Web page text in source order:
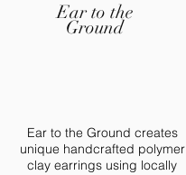
Ear to the
Ground
Ear to the Ground creates
unique handcrafted polymer
clay earrings using locally